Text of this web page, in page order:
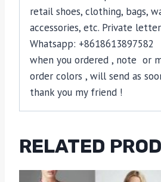
retail shoes, clothing, bags,
accessories, etc. Private
Whatsapp: +8618613897582
when you ordered , note or
order colors , will send as
thank you my friend !
RELATED